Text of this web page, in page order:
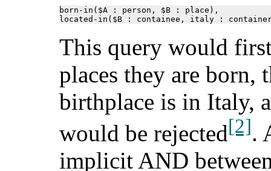
born-in($A : person, $B : place),
located-in($B : containee, italy :
This query would
places they are
birthplace is in Italy,
would be rejected[2].
implicit AND